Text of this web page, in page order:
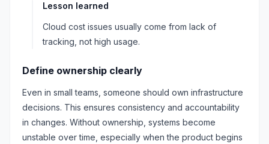
Lesson learned
Cloud cost issues usually come from lack of
tracking, not high usage.
Define ownership clearly
Even in small teams, someone should own infrastructure
decisions. This ensures consistency and accountability
in changes. Without ownership, systems become
unstable over time, especially when the product begins